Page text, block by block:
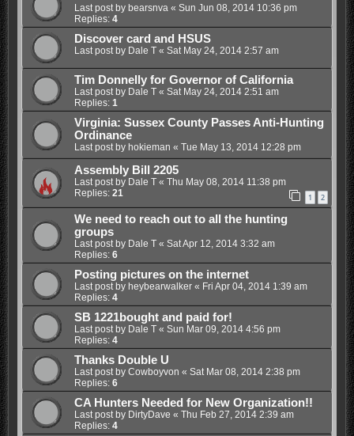
Last post by bearsnva« Sun Jun 08, 2014 10:36 pm
Replies: 4
Discover card and HSUS
Last post by Dale T« Sat May 24, 2014 2:57 am
Tim Donnelly for Governor of California
Last post by Dale T« Sat May 24, 2014 2:51 am
Replies: 1
Virginia: Sussex County Passes Anti-Hunting
Ordinance
Last post by hokieman « Tue May 13, 2014 12:28 pm
Assembly Bill 2205
Last post by Dale T« Thu May 08, 2014 11:38 pm
Replies: 21 1 2
We need to reach out to all the hunting
groups
Last post by Dale T« Sat Apr 12, 2014 3:32 am
Replies: 6
Posting pictures on the internet
Last post by heybearwalker« Fri Apr 04, 2014 1:39 am
Replies: 4
SB 1221bought and paid for!
Last post by Dale T« Sun Mar 09, 2014 4:56 pm
Replies: 4
Thanks Double U
Last post by Cowboyvon « Sat Mar 08, 2014 2:38 pm
Replies: 6
CA Hunters Needed for New Organization!!
Last post by DirtyDave « Thu Feb 27, 2014 2:39 am
Replies: 4